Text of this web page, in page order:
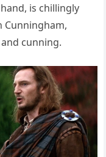
is chillingly
Cunningham,
cunning.